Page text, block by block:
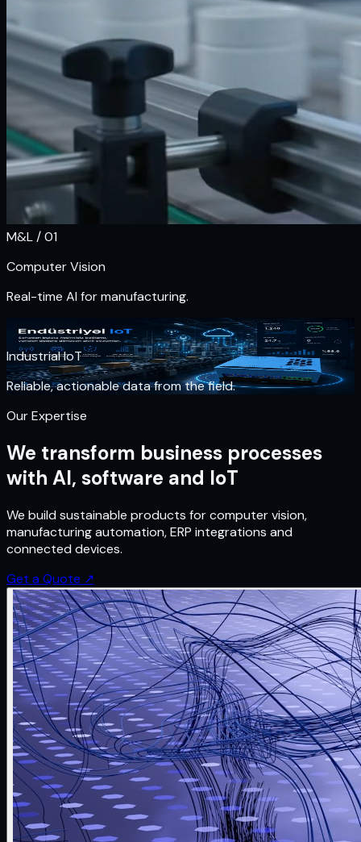
M&L / 01
Computer Vision
Real-time AI for manufacturing.
M&L / 01
Industrial IoT
Reliable, actionable data from the field.
Our Expertise
We transform business processes
with AI, software and IoT
We build sustainable products for computer vision,
manufacturing automation, ERP integrations and
connected devices.
Get a Quote ↗